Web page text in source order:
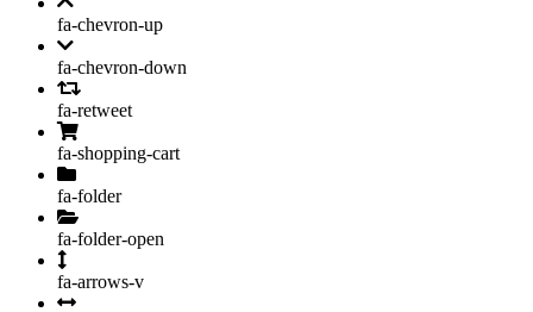
fa-chevron-up
fa-chevron-down
fa-retweet
fa-shopping-cart
fa-folder
fa-folder-open
fa-arrows-v